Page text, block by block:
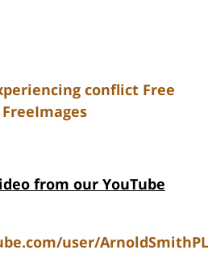
conflict Free
ideo from our YouTube
user/